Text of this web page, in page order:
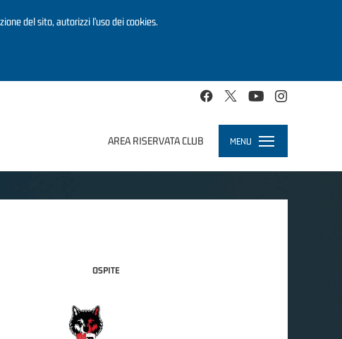
del sito, autorizzi l’uso dei cookies.
AREA RISERVATA CLUB MENU
Toggle
navigation
OSPITE